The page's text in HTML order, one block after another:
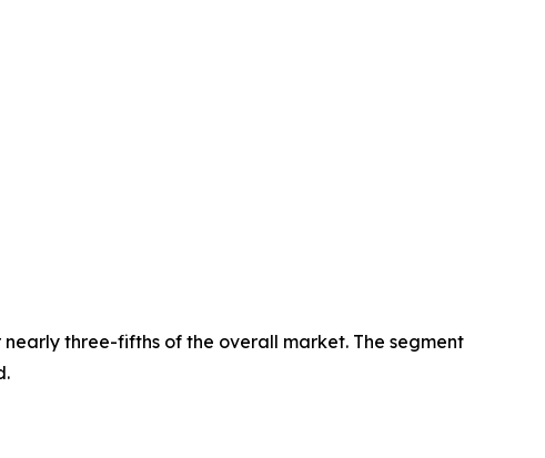
three-fifths of the overall market. The segment